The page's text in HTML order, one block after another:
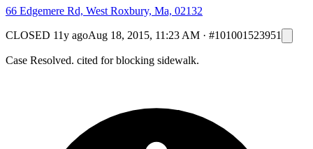
66 Edgemere Rd, West Roxbury, Ma, 02132
CLOSED 11y agoAug 18, 2015, 11:23 AM · #101001523951
Case Resolved. cited for blocking sidewalk.